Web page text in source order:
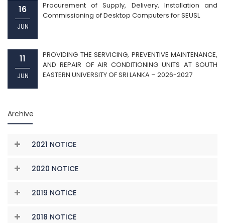
16
JUN
Procurement of Supply, Delivery, Installation and
Commissioning of Desktop Computers for SEUSL
11
JUN
PROVIDING THE SERVICING, PREVENTIVE MAINTENANCE,
AND REPAIR OF AIR CONDITIONING UNITS AT SOUTH
EASTERN UNIVERSITY OF SRI LANKA – 2026-2027
Archive
2021 NOTICE
2020 NOTICE
2019 NOTICE
2018 NOTICE